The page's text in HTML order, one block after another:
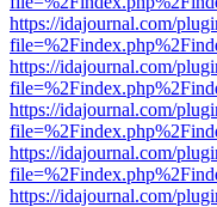
https://idajournal.com/
https://idajournal.com/
https://idajournal.com/
https://idajournal.com/
https://idajournal.com/